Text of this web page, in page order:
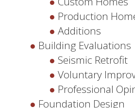
Production
Additions
Building Evaluations
Seismic Retrofit
Voluntary
Professional
Foundation Design